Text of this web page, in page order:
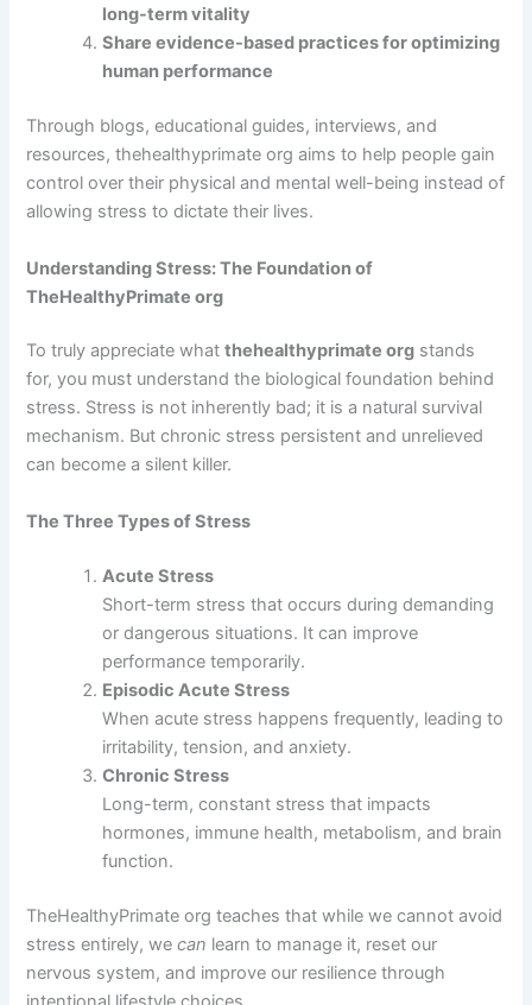
long-term vitality
Share evidence-based practices for optimizing
human performance
Through blogs, educational guides, interviews, and
resources, thehealthyprimate org aims to help people gain
control over their physical and mental well-being instead of
allowing stress to dictate their lives.
Understanding Stress: The Foundation of
TheHealthyPrimate org
To truly appreciate whatthehealthyprimate org stands
for, you must understand the biological foundation behind
stress. Stress is not inherently bad; it is a natural survival
mechanism. But chronic stress persistent and unrelieved
can become a silent killer.
The Three Types of Stress
Acute Stress
Short-term stress that occurs during demanding
or dangerous situations. It can improve
performance temporarily.
Episodic Acute Stress
When acute stress happens frequently, leading to
irritability, tension, and anxiety.
Chronic Stress
Long-term, constant stress that impacts
hormones, immune health, metabolism, and brain
function.
TheHealthyPrimate org teaches that while we cannot avoid
stress entirely, wecan learn to manage it, reset our
nervous system, and improve our resilience through